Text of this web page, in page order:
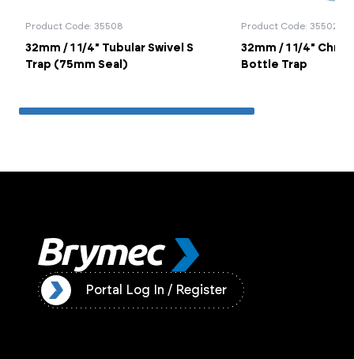
Product Code: 35508
32mm / 1 1/4" Tubular Swivel S
Trap (75mm Seal)
Product Code: 35502
32mm / 1 1/4"
Bottle Trap
Portal Log In / Register